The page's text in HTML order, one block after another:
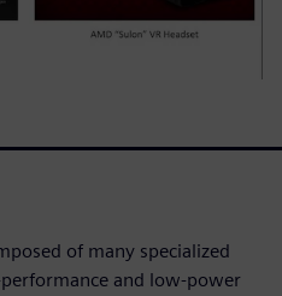
of many specialized
and low-power